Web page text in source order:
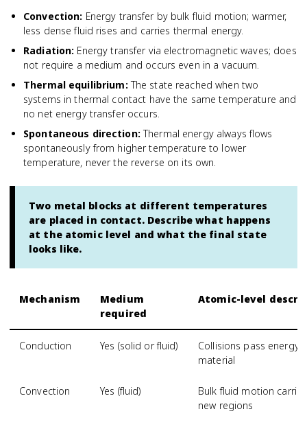
Convection: Energy transfer by bulk fluid motion; warmer,
less dense fluid rises and carries thermal energy.
Radiation: Energy transfer via electromagnetic waves; does
not require a medium and occurs even in a vacuum.
Thermal equilibrium: The state reached when two
systems in thermal contact have the same temperature and
no net energy transfer occurs.
Spontaneous direction: Thermal energy always flows
spontaneously from higher temperature to lower
temperature, never the reverse on its own.
Two metal blocks at different temperatures
are placed in contact. Describe what happens
at the atomic level and what the final state
looks like.
Mechanism
Medium
required
Atomic-level
Conduction Yes (solid or fluid)
Collisions pass
material
Convection Yes (fluid)
Bulk fluid motion
new regions